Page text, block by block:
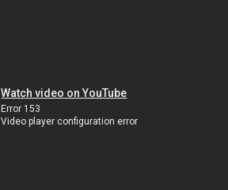
Watch video on YouTube
Error 153
Video player configuration error